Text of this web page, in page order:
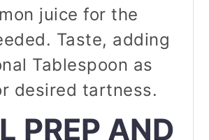
juice for the
Taste, adding
Tablespoon as
desired tartness.
PREP AND